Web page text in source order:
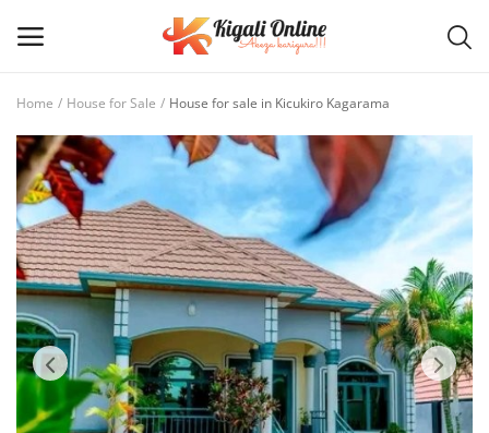
Post
Ad
Main Menu
Categories
Home
Wishlist
Home House for Sale House for sale in Kicukiro Kagarama